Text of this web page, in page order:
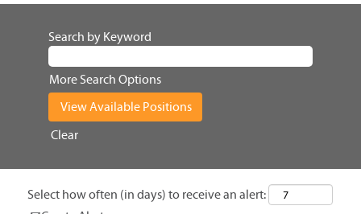
Search by Keyword
More Search Options
Clear
Select how often (in days) to receive an alert: